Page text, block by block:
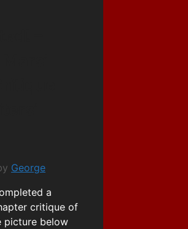
George
a
critique of
picture below